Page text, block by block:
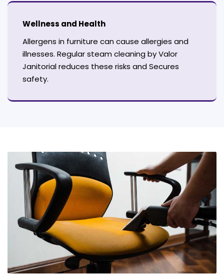
Wellness and Health
Allergens in furniture can cause allergies and
illnesses. Regular steam cleaning by Valor
Janitorial reduces these risks and Secures
safety.